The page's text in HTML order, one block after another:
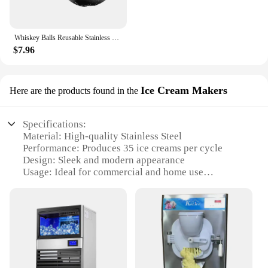
$7.96
Here are the products found in the Ice Cream Makers
Specifications:
Material: High-quality Stainless Steel
Performance: Produces 35 ice creams per cycle
Design: Sleek and modern appearance
Usage: Ideal for commercial and home use
Accessories: Comes with all necessary parts and
accessories
Features:
**Efficient and Reliable Ice Making**
The ice maker machine 35 is a testament to